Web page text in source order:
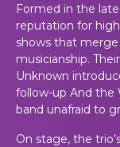
Formed in the
reputation for
shows that
musicianship.
Unknown
follow-up And the
band unafraid to
On stage, the